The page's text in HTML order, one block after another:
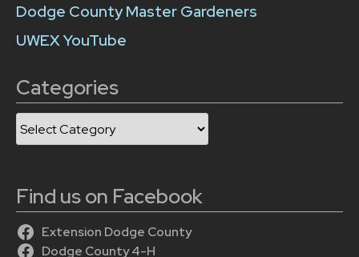
Dodge County Master Gardeners
UWEX YouTube
Categories
Categories
Find us on Facebook
Extension Dodge County
Dodge County 4-H